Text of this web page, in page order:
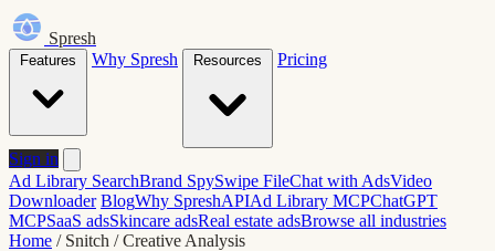
Spresh
Why Spresh Pricing
Sign in
Ad Library SearchBrand SpySwipe FileChat with AdsVideo
Downloader BlogWhy SpreshAPIAd Library MCPChatGPT
MCPSaaS adsSkincare adsReal estate adsBrowse all industries
Home / Snitch / Creative Analysis